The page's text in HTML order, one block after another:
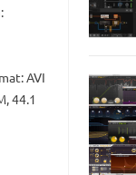
AVI
44.1